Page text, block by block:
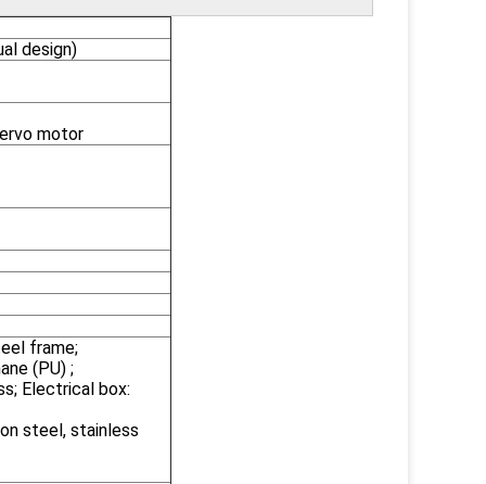
design)
motor
frame;
(PU) ;
Electrical box:
steel, stainless